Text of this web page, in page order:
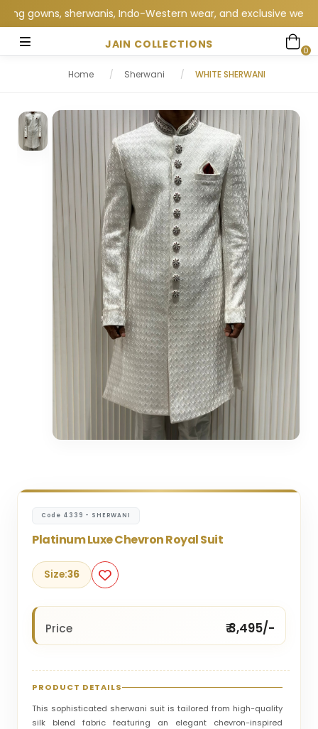
sherwanis, Indo-Western wear, and exclusive
JAIN COLLECTIONS 0
Home / Sherwani / WHITE SHERWANI
Code 4339 - SHERWANI
Platinum Luxe Chevron Royal Suit
Size:36
Price ₹ 3,495/-
PRODUCT DETAILS
This sophisticated sherwani suit is tailored from high-quality
silk blend fabric featuring an elegant chevron-inspired